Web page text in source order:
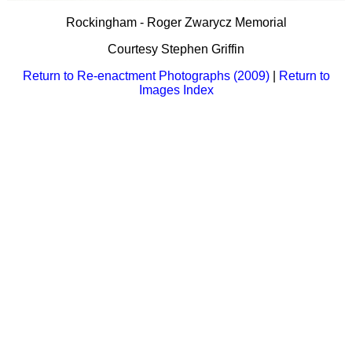
Links to Sites
Download PDF
Bi-Partisan
CS Constitution
Military
Contacts ListRockingham - Roger Zwarycz Memorial
Courtesy Stephen Griffin
Return to Re-enactment Photographs (2009)|
Return to
Images Index